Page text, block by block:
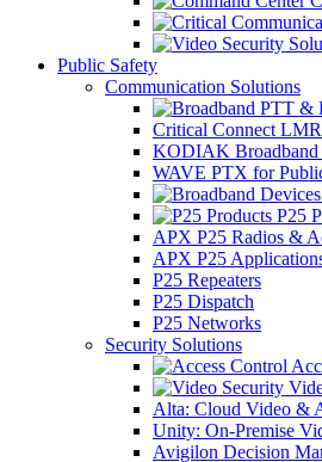
Public Safety
Communication Solutions
Critical Connect
KODIAK Broadband
WAVE PTX for
P25
APX P25 Radios &
APX P25
P25 Repeaters
P25 Dispatch
P25 Networks
Security Solutions
Alta: Cloud Video &
Unity: On-Premise
Avigilon Decision